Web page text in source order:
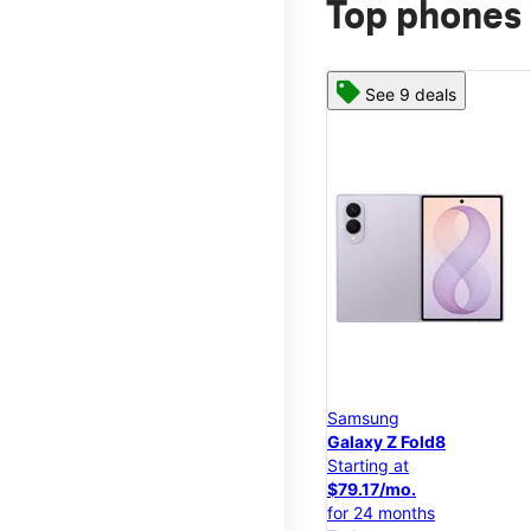
Top
See 9 deals
Samsung
Galaxy Z Fold8
Starting at
$79.17/mo.
for 24 months